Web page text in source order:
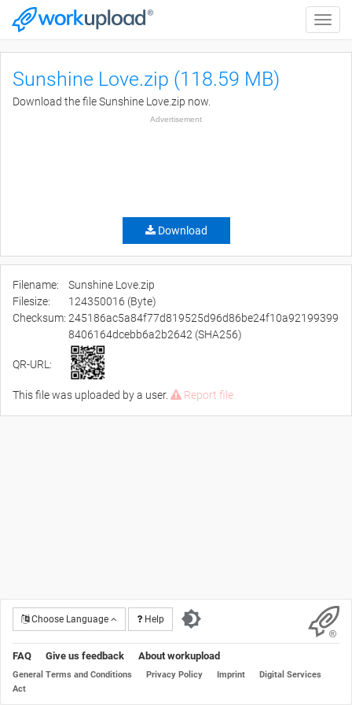
Toggle
Sunshine Love.zip (118.59 MB)
Download the file Sunshine Love.zip now.
Advertisement
Download
Filename:
Sunshine Love.zip
Filesize:
124350016 (Byte)
Checksum: 245186ac5a84f77d819525d96d86be24f10a92199399
8406164dcebb6a2b2642 (SHA256)
QR-URL:
This file was uploaded by a user. Report file
Choose Language Help
FAQ Give us feedback About workupload
General Terms and Conditions Privacy Policy Imprint
Digital Services
Act